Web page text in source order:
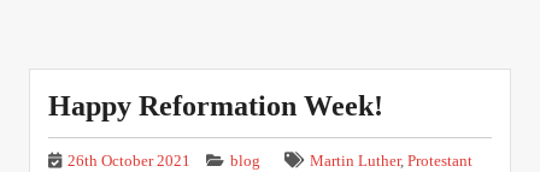
Happy Reformation Week!
26th October 2021 blog Martin Luther, Protestant